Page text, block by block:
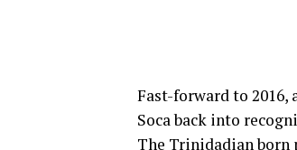
Fast-forward to
Soca back into
The Trinidadian born